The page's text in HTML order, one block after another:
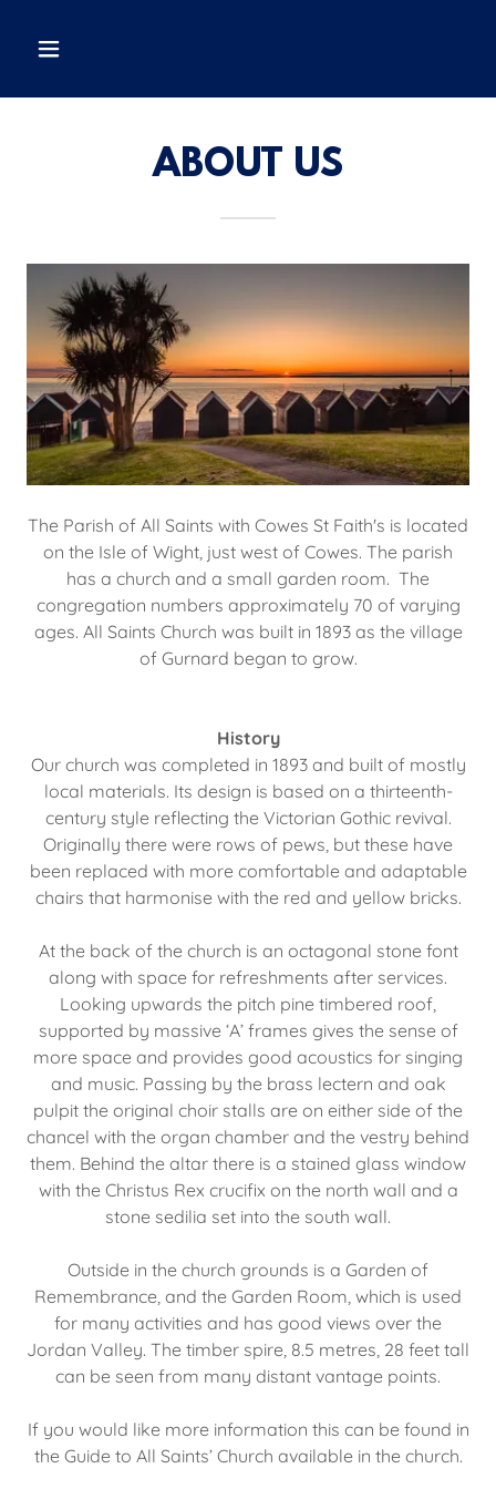
ABOUT US
The Parish of All Saints with Cowes St Faith's is located
on the Isle of Wight, just west of Cowes. The parish
has a church and a small garden room. The
congregation numbers approximately 70 of varying
ages. All Saints Church was built in 1893 as the village
of Gurnard began to grow.
History
Our church was completed in 1893 and built of mostly
local materials. Its design is based on a thirteenth-
century style reflecting the Victorian Gothic revival.
Originally there were rows of pews, but these have
been replaced with more comfortable and adaptable
chairs that harmonise with the red and yellow bricks.
At the back of the church is an octagonal stone font
along with space for refreshments after services.
Looking upwards the pitch pine timbered roof,
supported by massive ‘A’ frames gives the sense of
more space and provides good acoustics for singing
and music. Passing by the brass lectern and oak
pulpit the original choir stalls are on either side of the
chancel with the organ chamber and the vestry behind
them. Behind the altar there is a stained glass window
with the Christus Rex crucifix on the north wall and a
stone sedilia set into the south wall.
Outside in the church grounds is a Garden of
Remembrance, and the Garden Room, which is used
for many activities and has good views over the
Jordan Valley. The timber spire, 8.5 metres, 28 feet tall
can be seen from many distant vantage points.
If you would like more information this can be found in
the Guide to All Saints’ Church available in the church.